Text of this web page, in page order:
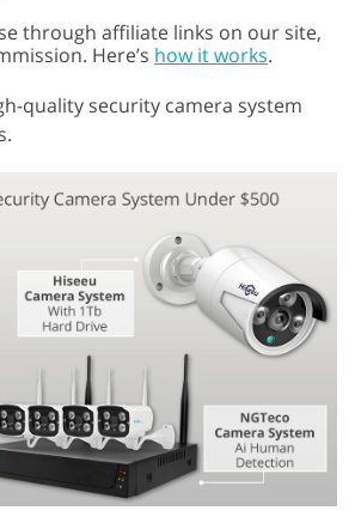
through affiliate links on our site,
Here’s how it works.
quality security camera system